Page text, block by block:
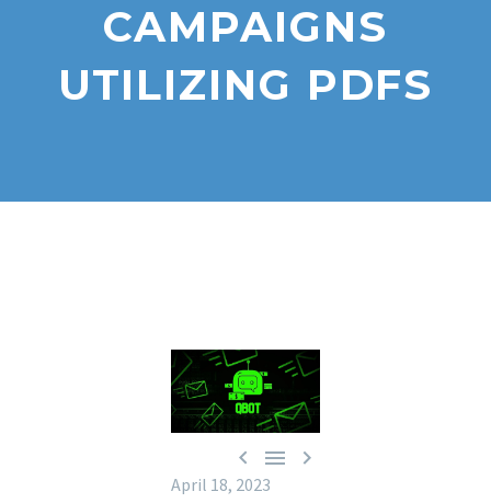
CAMPAIGNS
UTILIZING PDFS
  
April 18, 2023